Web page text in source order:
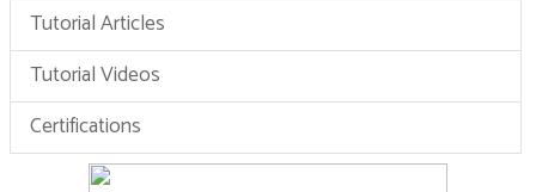
Tutorial Articles
Tutorial Videos
Certifications